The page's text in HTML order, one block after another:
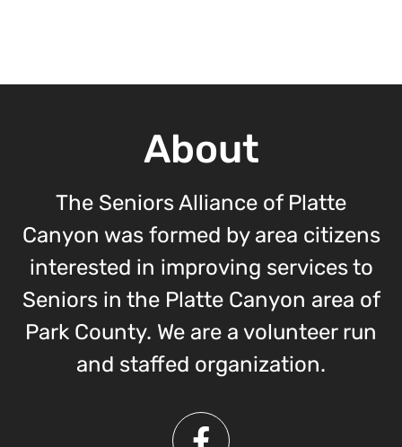
About
The Seniors Alliance of Platte
Canyon was formed by area citizens
interested in improving services to
Seniors in the Platte Canyon area of
Park County. We are a volunteer run
and staffed organization.